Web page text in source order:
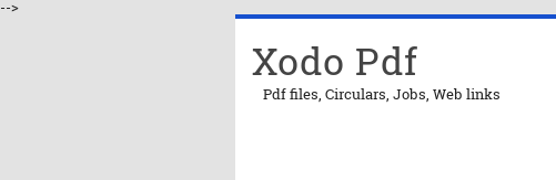
-->
Xodo Pdf
Pdf files, Circulars, Jobs, Web links